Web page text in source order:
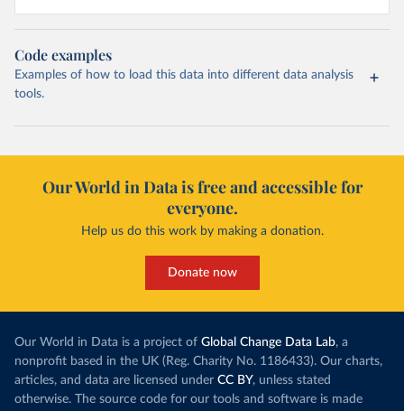
Code examples
Examples of how to load this data into different data analysis
tools.
Our World in Data is free and accessible for
everyone.
Help us do this work by making a donation.
Donate now
Our World in Data is a project of Global Change Data Lab, a
nonprofit based in the UK (Reg. Charity No. 1186433). Our charts,
articles, and data are licensed under CC BY, unless stated
otherwise. The source code for our tools and software is made